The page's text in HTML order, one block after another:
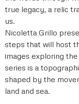
true legacy, a relic
us.
Nicoletta Grillo
steps that will host
images exploring
series is a
shaped by the
land and sea.